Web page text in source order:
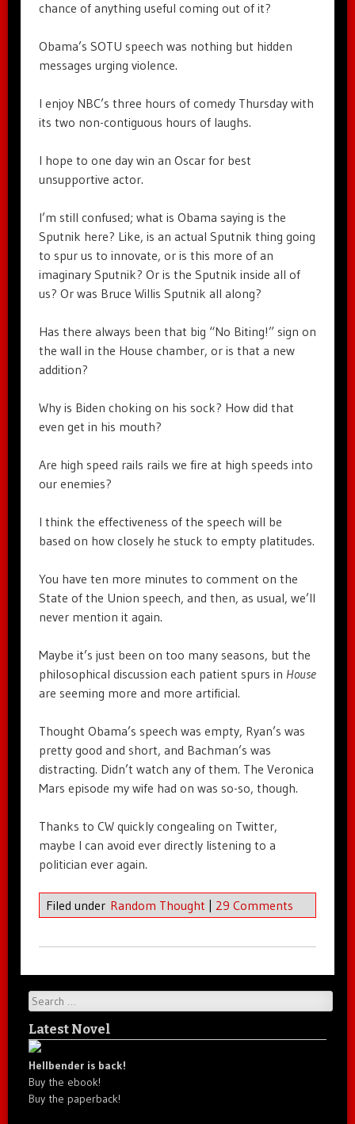
chance of anything useful coming out of it?
Obama’s SOTU speech was nothing but hidden
messages urging violence.
I enjoy NBC’s three hours of comedy Thursday with
its two non-contiguous hours of laughs.
I hope to one day win an Oscar for best
unsupportive actor.
I’m still confused; what is Obama saying is the
Sputnik here? Like, is an actual Sputnik thing going
to spur us to innovate, or is this more of an
imaginary Sputnik? Or is the Sputnik inside all of
us? Or was Bruce Willis Sputnik all along?
Has there always been that big “No Biting!” sign on
the wall in the House chamber, or is that a new
addition?
Why is Biden choking on his sock? How did that
even get in his mouth?
Are high speed rails rails we fire at high speeds into
our enemies?
I think the effectiveness of the speech will be
based on how closely he stuck to empty platitudes.
You have ten more minutes to comment on the
State of the Union speech, and then, as usual, we’ll
never mention it again.
Maybe it’s just been on too many seasons, but the
philosophical discussion each patient spurs in House
are seeming more and more artificial.
Thought Obama’s speech was empty, Ryan’s was
pretty good and short, and Bachman’s was
distracting. Didn’t watch any of them. The Veronica
Mars episode my wife had on was so-so, though.
Thanks to CW quickly congealing on Twitter,
maybe I can avoid ever directly listening to a
politician ever again.
Filed under Random Thought 29 Comments
Search
Latest Novel
Hellbender is back!
Buy the ebook!
Buy the paperback!